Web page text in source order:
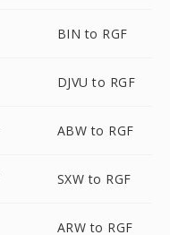
BIN to RGF
DJVU to RGF
ABW to RGF
SXW to RGF
ARW to RGF